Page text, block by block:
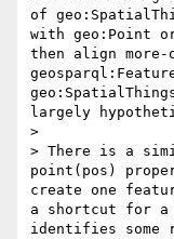
of
with geo:Point
then align
largely
>
> There is a
point(pos)
create one
a shortcut for a
identifies some